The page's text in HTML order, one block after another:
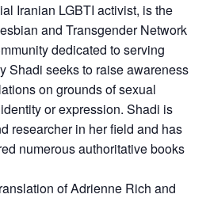
Iranian LGBTI activist, is the
and Transgender Network
dedicated to serving
Shadi seeks to raise awareness
on grounds of sexual
or expression. Shadi is
researcher in her field and has
numerous authoritative books
of Adrienne Rich and